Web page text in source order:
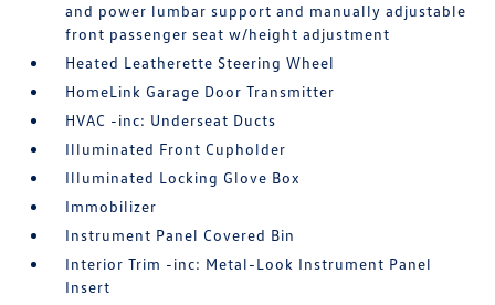
and power lumbar support and manually adjustable
front passenger seat w/height adjustment
Heated Leatherette Steering Wheel
HomeLink Garage Door Transmitter
HVAC -inc: Underseat Ducts
Illuminated Front Cupholder
Illuminated Locking Glove Box
Immobilizer
Instrument Panel Covered Bin
Interior Trim -inc: Metal-Look Instrument Panel
Insert